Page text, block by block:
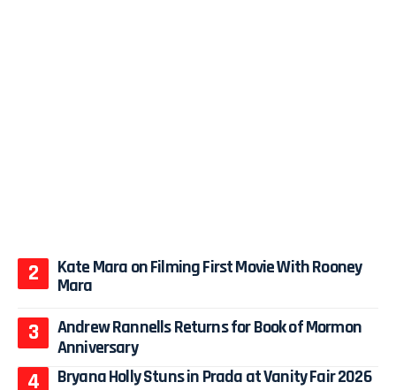
Kate Mara on Filming First Movie With Rooney
Mara
Andrew Rannells Returns for Book of Mormon
Anniversary
Bryana Holly Stuns in Prada at Vanity Fair 2026